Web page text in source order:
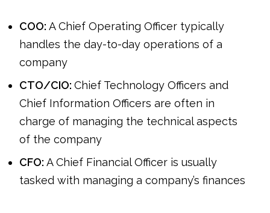
COO: A Chief Operating Officer typically
handles the day-to-day operations of a
company
CTO/CIO: Chief Technology Officers and
Chief Information Officers are often in
charge of managing the technical aspects
of the company
CFO: A Chief Financial Officer is usually
tasked with managing a company’s finances